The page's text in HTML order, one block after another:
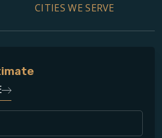
CITIES WE SERVE